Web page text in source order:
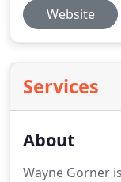
Website
Services
About
Wayne Gorner